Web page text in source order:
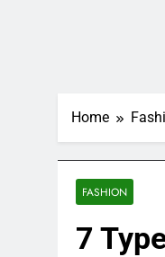
Home
FASHION
7